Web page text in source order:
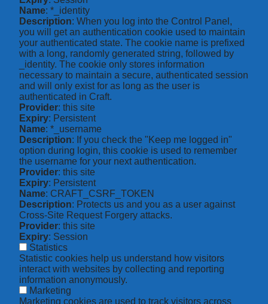
Name: *_identity
Description: When you log into the Control Panel,
you will get an authentication cookie used to maintain
your authenticated state. The cookie name is prefixed
with a long, randomly generated string, followed by
_identity. The cookie only stores information
necessary to maintain a secure, authenticated session
and will only exist for as long as the user is
authenticated in Craft.
Provider: this site
Expiry: Persistent
Name: *_username
Description: If you check the "Keep me logged in"
option during login, this cookie is used to remember
the username for your next authentication.
Provider: this site
Expiry: Persistent
Name: CRAFT_CSRF_TOKEN
Description: Protects us and you as a user against
Cross-Site Request Forgery attacks.
Provider: this site
Expiry: Session
Statistics
Statistic cookies help us understand how visitors
interact with websites by collecting and reporting
information anonymously.
Marketing
Marketing cookies are used to track visitors across